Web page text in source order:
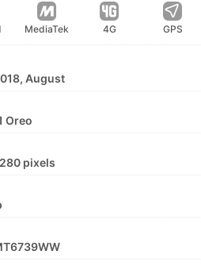
MediaTek 4G GPS
August
Oreo
pixels